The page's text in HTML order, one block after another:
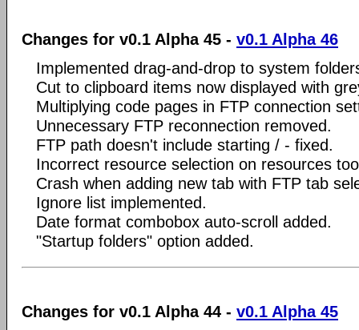
Changes for v0.1 Alpha 45 - v0.1 Alpha 46
Implemented drag-and-drop to system
Cut to clipboard items now displayed with
Multiplying code pages in FTP connection
Unnecessary FTP reconnection removed.
FTP path doesn't include starting / - fixed.
Incorrect resource selection on resources
Crash when adding new tab with FTP tab
Ignore list implemented.
Date format combobox auto-scroll added.
"Startup folders" option added.
Changes for v0.1 Alpha 44 - v0.1 Alpha 45